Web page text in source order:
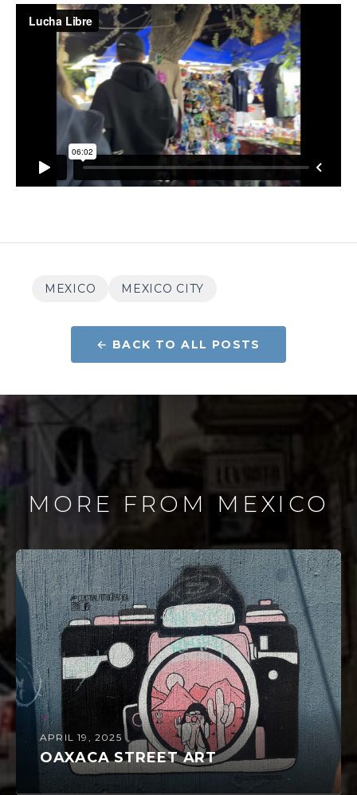
MEXICO MEXICO CITY
← BACK TO ALL POSTS
MORE FROM MEXICO
APRIL 19, 2025
OAXACA STREET ART